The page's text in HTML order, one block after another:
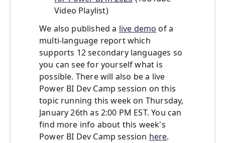
Video Playlist)
We also published a live demo of a
multi-language report which
supports 12 secondary languages so
you can see for yourself what is
possible. There will also be a live
Power BI Dev Camp session on this
topic running this week on Thursday,
January 26th as 2:00 PM EST. You can
find more info about this week's
Power BI Dev Camp session here.